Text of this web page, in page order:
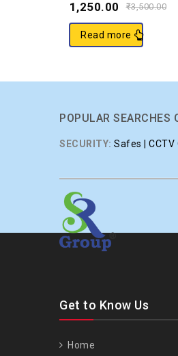
of
5
₹3,500.00
1,250.00
Read more
POPULAR SEARCHES
SECURITY: Safes |
Get to Know Us
Home